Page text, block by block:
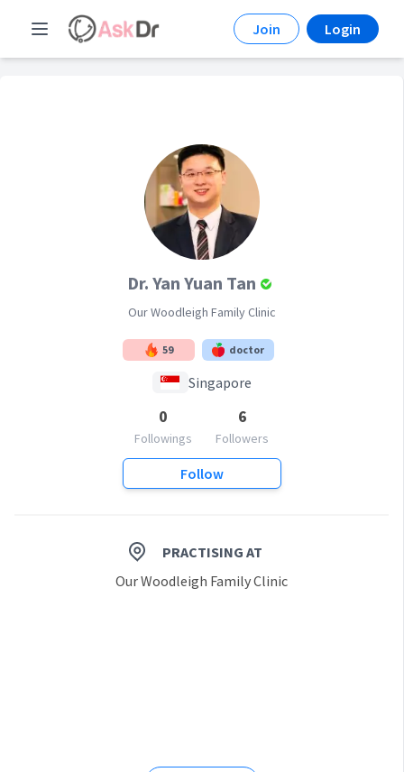
Join Login
Dr. Yan Yuan Tan
Our Woodleigh Family Clinic
59 doctor
Singapore
0
Followings
6
Followers
Follow
PRACTISING AT
Our Woodleigh Family Clinic